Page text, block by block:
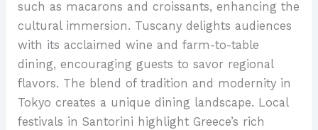
such as macarons and croissants, enhancing the
cultural immersion. Tuscany delights audiences
with its acclaimed wine and farm-to-table
dining, encouraging guests to savor regional
flavors. The blend of tradition and modernity in
Tokyo creates a unique dining landscape. Local
festivals in Santorini highlight Greece’s rich